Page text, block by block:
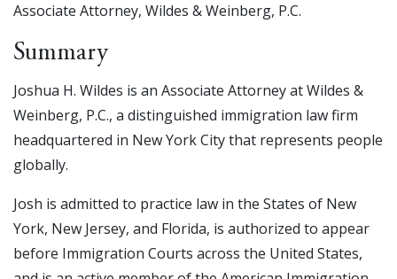
Associate Attorney, Wildes & Weinberg, P.C.
Summary
Joshua H. Wildes is an Associate Attorney at Wildes &
Weinberg, P.C., a distinguished immigration law firm
headquartered in New York City that represents people
globally.
Josh is admitted to practice law in the States of New
York, New Jersey, and Florida, is authorized to appear
before Immigration Courts across the United States,